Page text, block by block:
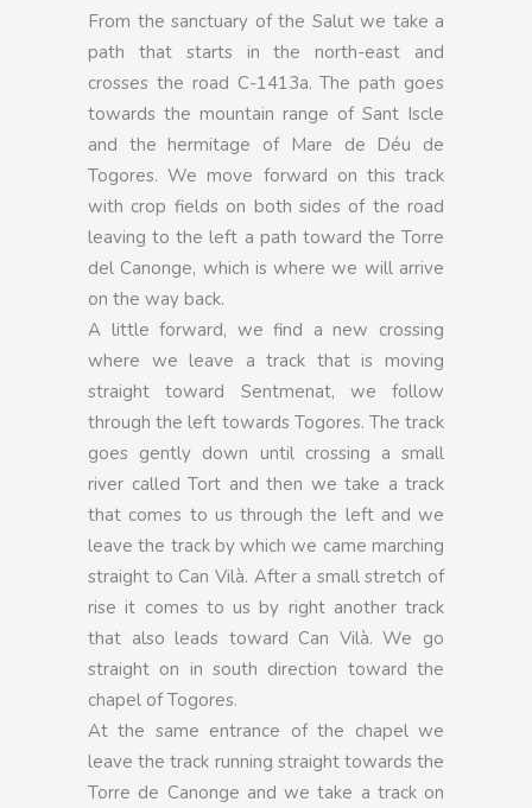
From the sanctuary of the Salut we take a
path that starts in the north-east and
crosses the road C-1413a. The path goes
towards the mountain range of Sant Iscle
and the hermitage of Mare de Déu de
Togores. We move forward on this track
with crop fields on both sides of the road
leaving to the left a path toward the Torre
del Canonge, which is where we will arrive
on the way back.
A little forward, we find a new crossing
where we leave a track that is moving
straight toward Sentmenat, we follow
through the left towards Togores. The track
goes gently down until crossing a small
river called Tort and then we take a track
that comes to us through the left and we
leave the track by which we came marching
straight to Can Vilà. After a small stretch of
rise it comes to us by right another track
that also leads toward Can Vilà. We go
straight on in south direction toward the
chapel of Togores.
At the same entrance of the chapel we
leave the track running straight towards the
Torre de Canonge and we take a track on